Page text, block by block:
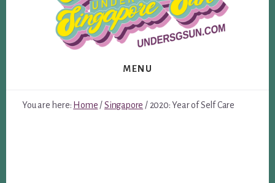
MENU
You are here: Home /Singapore /2020: Year of Self Care